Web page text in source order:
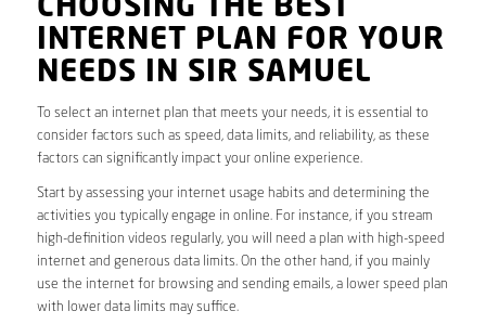
CHOOSING THE BEST
INTERNET PLAN FOR YOUR
NEEDS IN SIR SAMUEL
To select an internet plan that meets your needs, it is essential to
consider factors such as speed, data limits, and reliability, as these
factors can significantly impact your online experience.
Start by assessing your internet usage habits and determining the
activities you typically engage in online. For instance, if you stream
high-definition videos regularly, you will need a plan with high-speed
internet and generous data limits. On the other hand, if you mainly
use the internet for browsing and sending emails, a lower speed plan
with lower data limits may suffice.